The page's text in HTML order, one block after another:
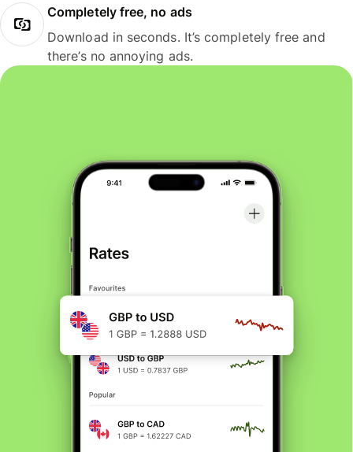
Completely free, no ads
Download in seconds. It’s completely free and
there’s no annoying ads.